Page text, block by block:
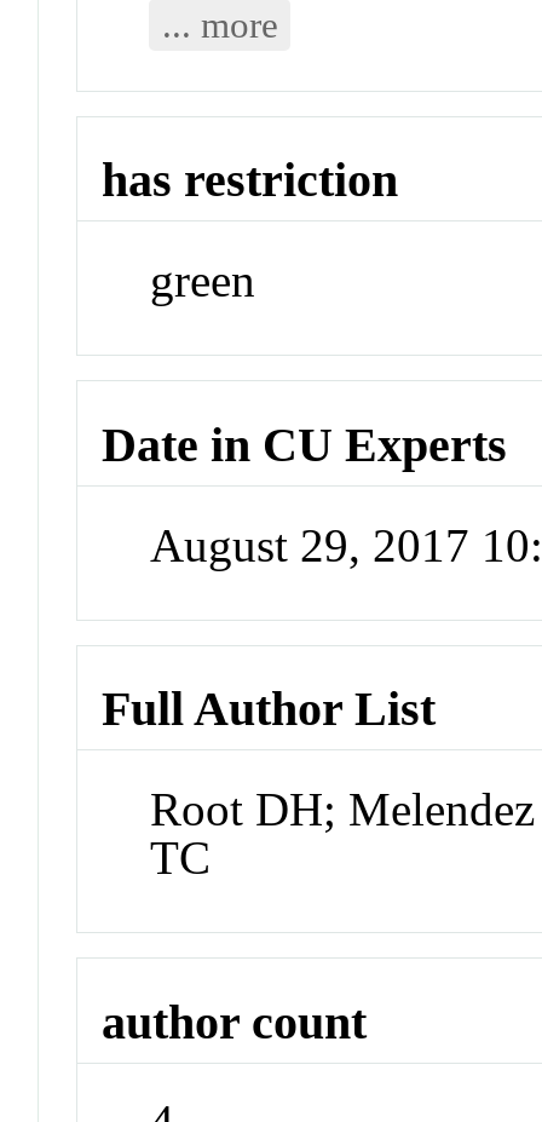
... more
has restriction
green
Date in CU Experts
August 29, 2017
Full Author List
Root DH;
TC
author count